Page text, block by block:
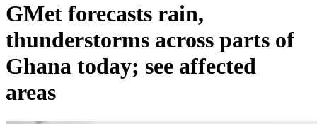
GMet forecasts rain,
thunderstorms across parts of
Ghana today; see affected
areas